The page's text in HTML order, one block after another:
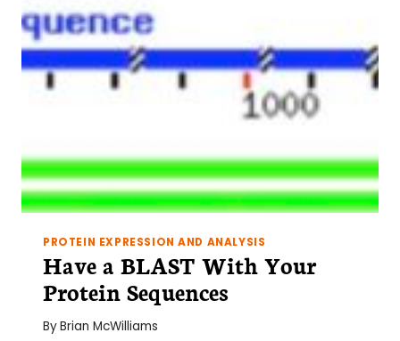
PROTEIN EXPRESSION AND ANALYSIS
Have a BLAST With Your
Protein Sequences
ByBrian McWilliams